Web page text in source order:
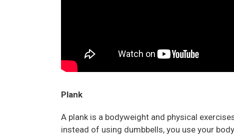
Plank
A plank is a bodyweight and physical
instead of using dumbbells, you use your